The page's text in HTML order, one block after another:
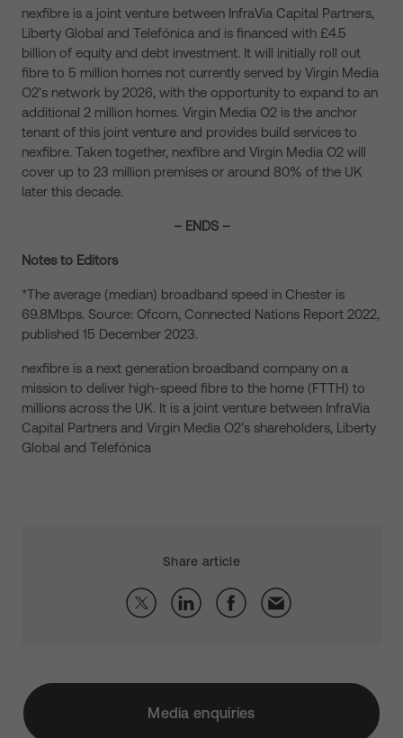
nexfibre is a joint venture between InfraVia Capital Partners,
Liberty Global and Telefónica and is financed with £4.5
billion of equity and debt investment. It will initially roll out
fibre to 5 million homes not currently served by Virgin Media
O2’s network by 2026, with the opportunity to expand to an
additional 2 million homes. Virgin Media O2 is the anchor
tenant of this joint venture and provides build services to
nexfibre. Taken together, nexfibre and Virgin Media O2 will
cover up to 23 million premises or around 80% of the UK
later this decade.
– ENDS –
Notes to Editors
*The average (median) broadband speed in Chester is
69.8Mbps. Source: Ofcom, Connected Nations Report 2022,
published 15 December 2023.
nexfibre is a next generation broadband company on a
mission to deliver high-speed fibre to the home (FTTH) to
millions across the UK. It is a joint venture between InfraVia
Capital Partners and Virgin Media O2’s shareholders, Liberty
Global and Telefónica
Share article
Media enquiries